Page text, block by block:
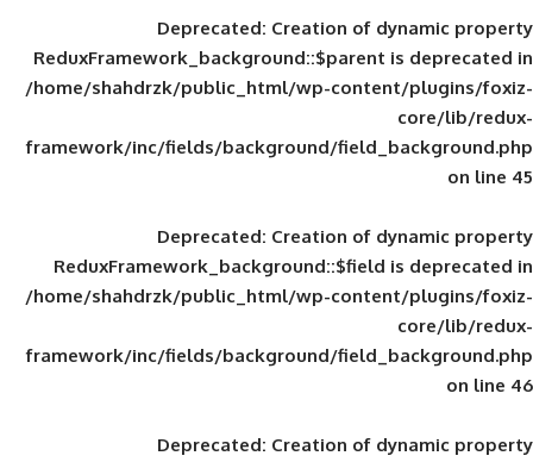
Deprecated: Creation of
ReduxFramework_background::$parent
/home/shahdrzk/public_html/wp-
framework/inc/fields/background/
Deprecated: Creation of
ReduxFramework_background::$field
/home/shahdrzk/public_html/wp-
framework/inc/fields/background/
Deprecated: Creation of